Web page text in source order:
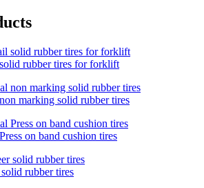
rubber tires for forklift
marking solid rubber tires
on band cushion tires
rubber tires